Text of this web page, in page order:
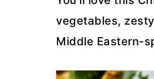
vegetables,
Middle Eastern-